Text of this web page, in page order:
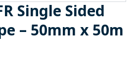
Single Sided
– 50mm x 50m